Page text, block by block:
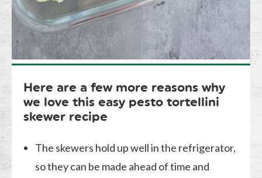
Here are a few more reasons why
we love this easy pesto tortellini
skewer recipe
The skewers hold up well in the refrigerator,
so they can be made ahead of time and